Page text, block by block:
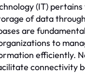
(IT) pertains
of data
are
to
efficiently.
connectivity